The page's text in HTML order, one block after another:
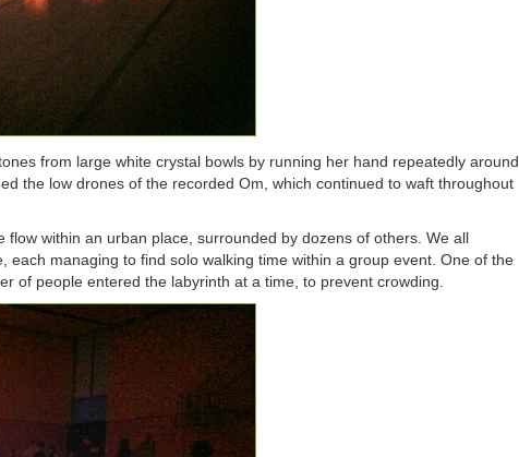
from large white crystal bowls by running her hand repeatedly around
the low drones of the recorded Om, which continued to waft throughout
flow within an urban place, surrounded by dozens of others. We all
each managing to find solo walking time within a group event. One of the
of people entered the labyrinth at a time, to prevent crowding.